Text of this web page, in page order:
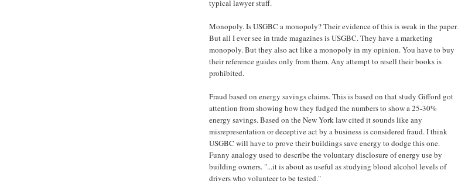
typical lawyer stuff.
Monopoly. Is USGBC a monopoly? Their evidence of this is weak in the paper.
But all I ever see in trade magazines is USGBC. They have a marketing
monopoly. But they also act like a monopoly in my opinion. You have to buy
their reference guides only from them. Any attempt to resell their books is
prohibited.
Fraud based on energy savings claims. This is based on that study Gifford got
attention from showing how they fudged the numbers to show a 25-30%
energy savings. Based on the New York law cited it sounds like any
misrepresentation or deceptive act by a business is considered fraud. I think
USGBC will have to prove their buildings save energy to dodge this one.
Funny analogy used to describe the voluntary disclosure of energy use by
building owners. "...it is about as useful as studying blood alcohol levels of
drivers who volunteer to be tested."